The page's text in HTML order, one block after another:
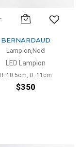
BERNARDAUD
Lampion,Noël
LED Lampion
H: 10.5cm, D: 11cm
$350